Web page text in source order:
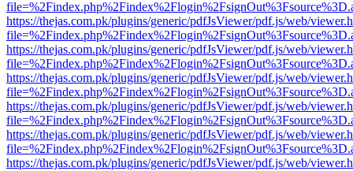
https://thejas.com.pk/plugins/generic/pdfJsViewer/pdf.js/web/
https://thejas.com.pk/plugins/generic/pdfJsViewer/pdf.js/web/
https://thejas.com.pk/plugins/generic/pdfJsViewer/pdf.js/web/
https://thejas.com.pk/plugins/generic/pdfJsViewer/pdf.js/web/
https://thejas.com.pk/plugins/generic/pdfJsViewer/pdf.js/web/
https://thejas.com.pk/plugins/generic/pdfJsViewer/pdf.js/web/